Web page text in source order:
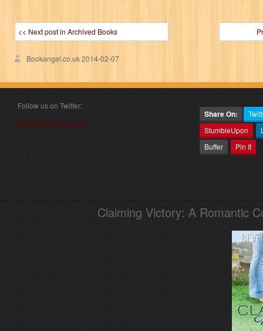
<< Next post in Archived Books
Bookangel.co.uk2014-02-07
Follow us on Twitter:
Follow @book_angel
Share On:
StumbleUpon
Buffer
Pin It
Claiming Victory: A Romantic